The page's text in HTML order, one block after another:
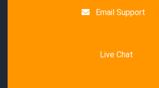
Email Support
Live Chat